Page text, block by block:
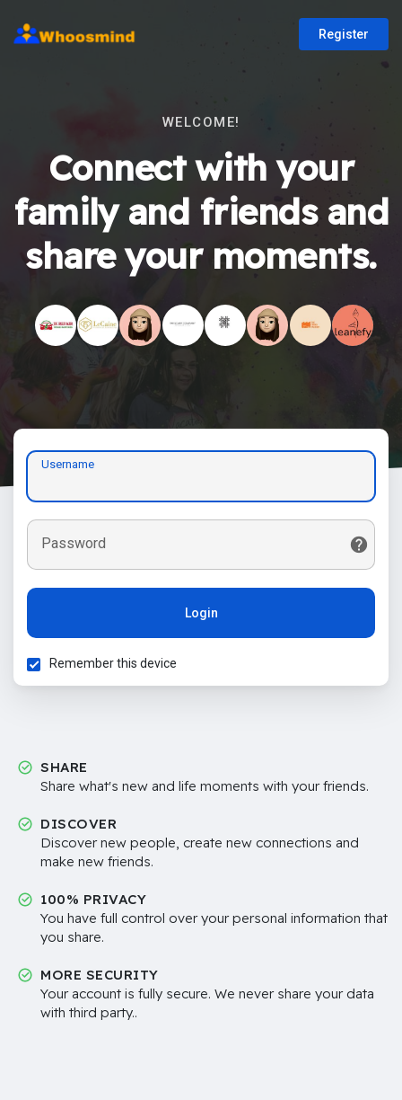
Register
WELCOME!
Connect with your
family and friends and
share your moments.
Username
Password
Login
Remember this device
SHARE
Share what's new and life moments with your friends.
DISCOVER
Discover new people, create new connections and
make new friends.
100% PRIVACY
You have full control over your personal information that
you share.
MORE SECURITY
Your account is fully secure. We never share your data
with third party..